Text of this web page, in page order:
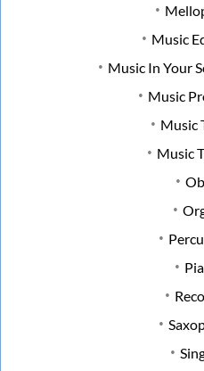
Music
Music In Your
Music
Music
Music